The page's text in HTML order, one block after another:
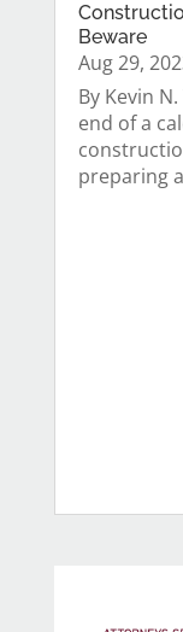
Beware
Aug 29,
By Kevin
end of a
preparing